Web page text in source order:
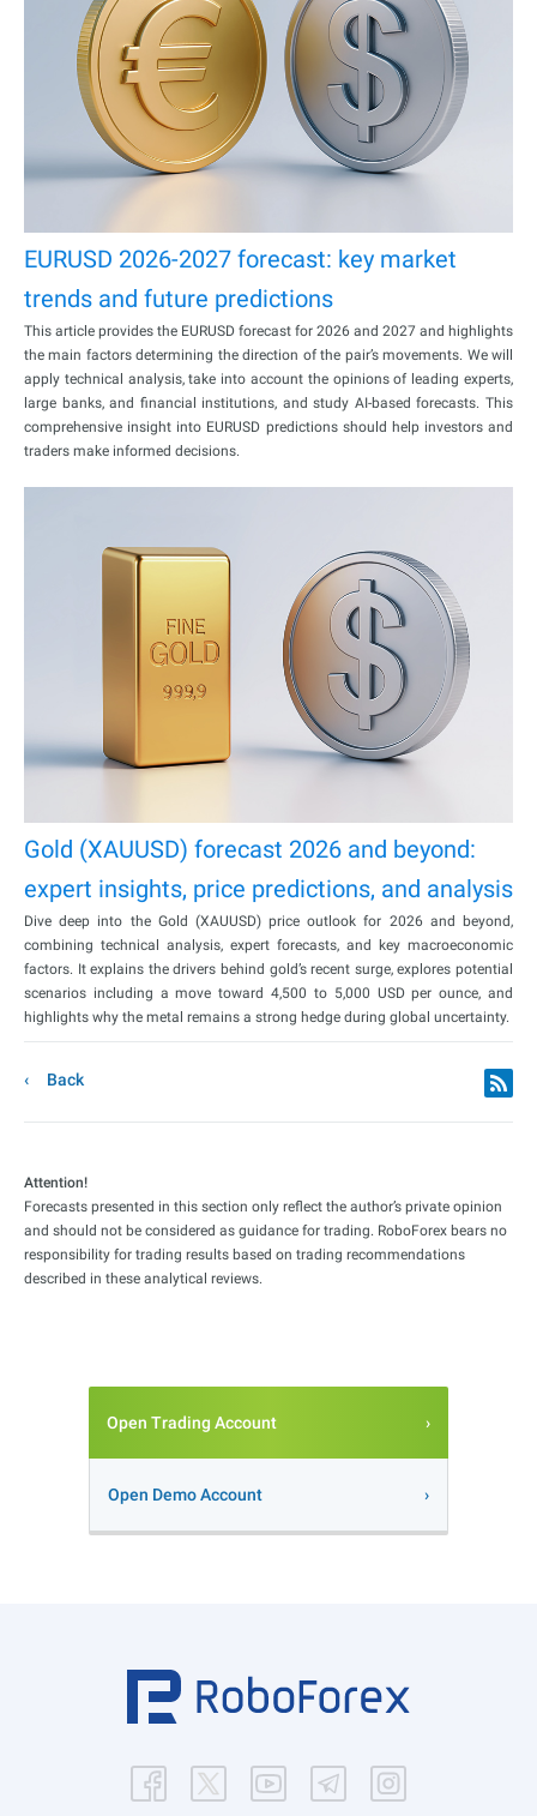
EURUSD 2026-2027 forecast: key market
trends and future predictions
This article provides the EURUSD forecast for 2026 and 2027 and highlights
the main factors determining the direction of the pair’s movements. We will
apply technical analysis, take into account the opinions of leading experts,
large banks, and financial institutions, and study AI-based forecasts. This
comprehensive insight into EURUSD predictions should help investors and
traders make informed decisions.
Gold (XAUUSD) forecast 2026 and beyond:
expert insights, price predictions, and analysis
Dive deep into the Gold (XAUUSD) price outlook for 2026 and beyond,
combining technical analysis, expert forecasts, and key macroeconomic
factors. It explains the drivers behind gold’s recent surge, explores potential
scenarios including a move toward 4,500 to 5,000 USD per ounce, and
highlights why the metal remains a strong hedge during global uncertainty.
Back
Attention!
Forecasts presented in this section only reflect the author’s private opinion
and should not be considered as guidance for trading. RoboForex bears no
responsibility for trading results based on trading recommendations
described in these analytical reviews.
Open Trading Account
Open Demo Account